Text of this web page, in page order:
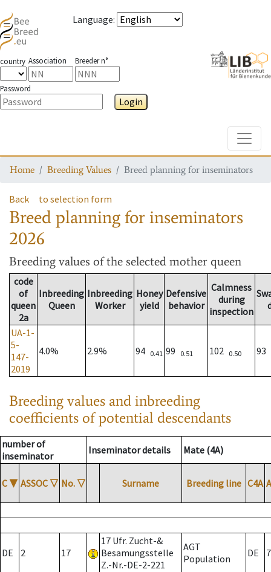
Language:
country Association Breeder n°
Password
Login
Home Breeding Values Breed planning for inseminators
Back to selection form
Breed planning for inseminators
2026
Breeding values of the selected mother queen
code
of
queen
2a
Inbreeding
Queen
Inbreeding
Worker
Honey
yield
Defensive
behavior
Calmness
during
inspection
UA-1-
5-
147-
2019
4.0% 2.9% 94 0.41 99 0.51 102 0.50 93
Breeding values and inbreeding
coefficients of potential descendants
number of
inseminator
Inseminator details Mate (4A)
C ▼ ASSOC ▽ No. ▽ Surname Breeding line C4A
DE 2 17
17 Ufr. Zucht-&
Besamungsstelle
Z.-Nr.-DE-2-221
AGT
Population
DE 7